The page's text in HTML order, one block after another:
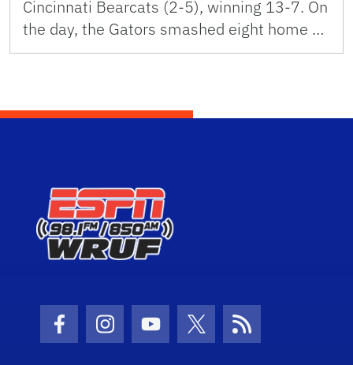
Cincinnati Bearcats (2-5), winning 13-7. On
the day, the Gators smashed eight home …
Facebook Icon
Instagram Icon
Youtube Icon
Twitter Icon
RSS Icon